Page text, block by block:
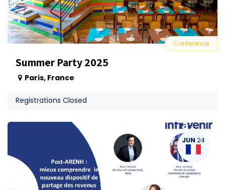
Summer Party 2025
Conference
Paris, France
Registrations Closed
JUN 24